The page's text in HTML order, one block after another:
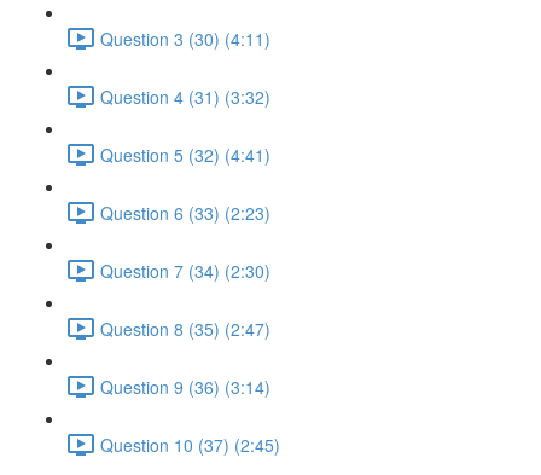
Question 3 (30) (4:11)
Question 4 (31) (3:32)
Question 5 (32) (4:41)
Question 6 (33) (2:23)
Question 7 (34) (2:30)
Question 8 (35) (2:47)
Question 9 (36) (3:14)
Question 10 (37) (2:45)